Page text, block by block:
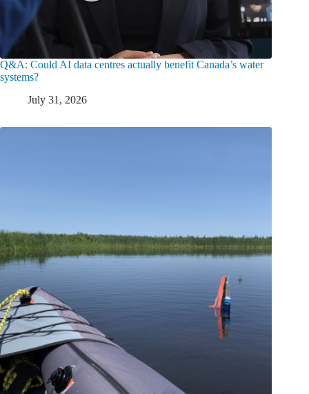
Q&A: Could AI data centres actually benefit Canada’s water
systems?
July 31, 2026